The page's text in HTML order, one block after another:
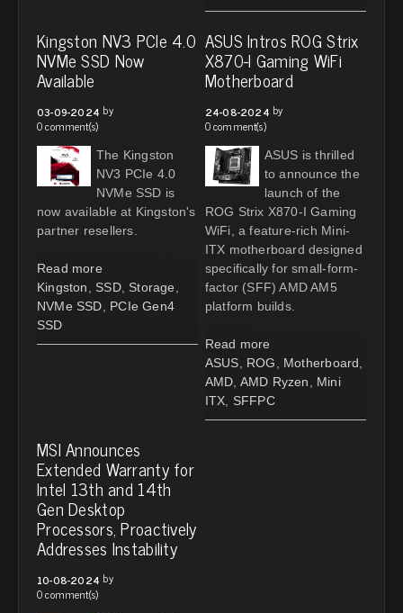
Kingston NV3 PCIe 4.0
NVMe SSD Now
Available
03-09-2024 by
0 comment(s)
The Kingston
NV3 PCIe 4.0
NVMe SSD is
now available at Kingston's
partner resellers.
Read more
Kingston
SSD, Storage
NVMe SSD
PCIe Gen4
SSD
ASUS Intros ROG Strix
X870-I Gaming WiFi
Motherboard
24-08-2024 by
0 comment(s)
ASUS is thrilled
to announce the
launch of the
ROG Strix X870-I Gaming
WiFi, a feature-rich Mini-
ITX motherboard designed
specifically for small-form-
factor (SFF) AMD AM5
platform builds.
Read more
ASUS
ROG Motherboard
AMD AMD Ryzen
Mini
ITX
SFFPC
MSI Announces
Extended Warranty for
Intel 13th and 14th
Gen Desktop
Processors, Proactively
Addresses Instability
10-08-2024 by
0 comment(s)